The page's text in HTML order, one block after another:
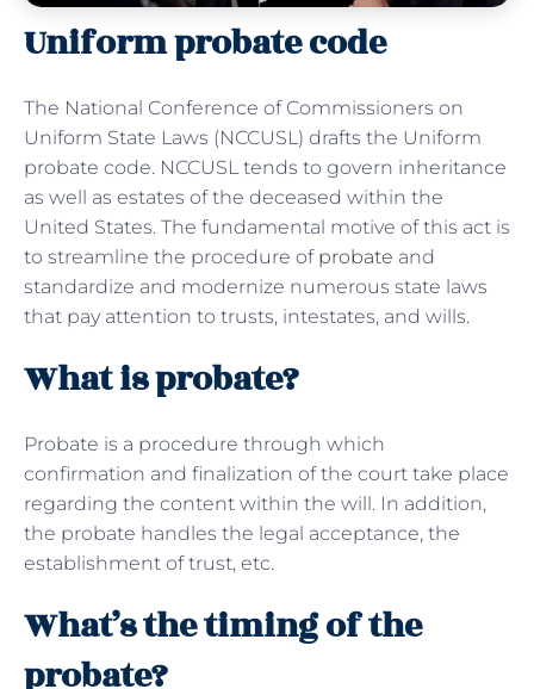
Uniform probate code
The National Conference of Commissioners on
Uniform State Laws (NCCUSL) drafts the Uniform
probate code. NCCUSL tends to govern inheritance
as well as estates of the deceased within the
United States. The fundamental motive of this act is
to streamline the procedure of probate and
standardize and modernize numerous state laws
that pay attention to trusts, intestates, and wills.
What is probate?
Probate is a procedure through which
confirmation and finalization of the court take place
regarding the content within the will. In addition,
the probate handles the legal acceptance, the
establishment of trust, etc.
What’s the timing of the
probate?